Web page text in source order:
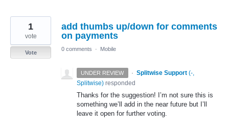
add thumbs up/down for comments
on payments
1
vote
Vote
0 comments · Mobile
UNDER REVIEW · Splitwise Support (-,
Splitwise) responded
Thanks for the suggestion! I’m not sure this is
something we’ll add in the near future but I’ll
leave it open for further voting.